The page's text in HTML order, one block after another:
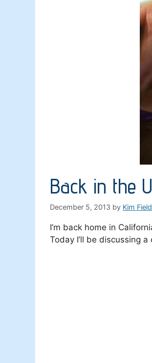
Back in the
December 5, 2013 by Kim
I’m back home in
Today I’ll be discussing